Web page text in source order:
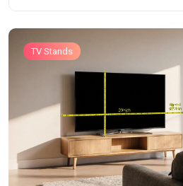
TV Stands